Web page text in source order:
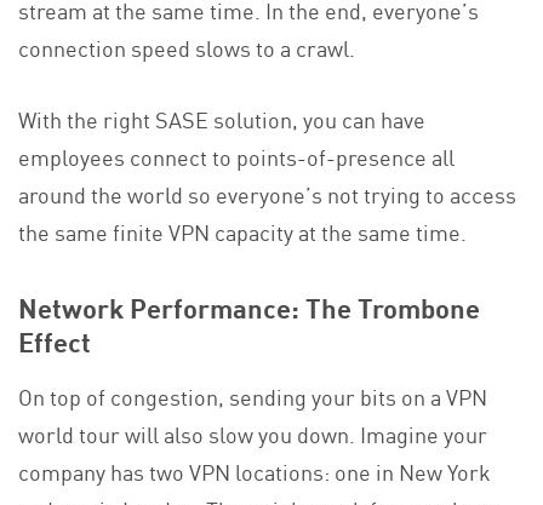
stream at the same time. In the end, everyone’s
connection speed slows to a crawl.
With the right SASE solution, you can have
employees connect to points-of-presence all
around the world so everyone’s not trying to access
the same finite VPN capacity at the same time.
Network Performance: The Trombone
Effect
On top of congestion, sending your bits on a VPN
world tour will also slow you down. Imagine your
company has two VPN locations: one in New York